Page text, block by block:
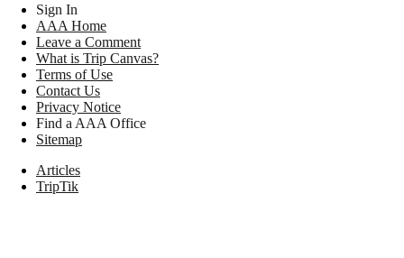
Sign In
AAA Home
Leave a Comment
What is Trip Canvas?
Terms of Use
Contact Us
Privacy Notice
Find a AAA Office
Sitemap
Articles
TripTik